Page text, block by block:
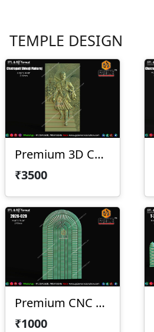
TEMPLE DESIGN
Premium 3D Chhatrapati Shivaji Maharaj
₹3500
Premium CNC Arch Design 2026-029
₹1000